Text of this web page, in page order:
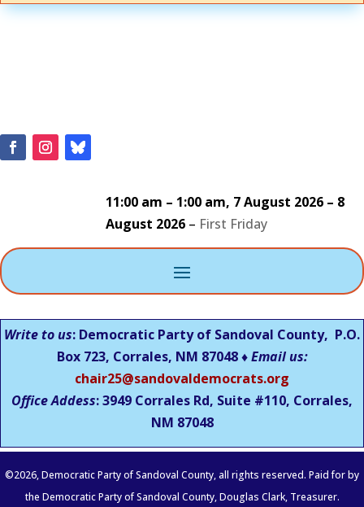
11:00 am – 1:00 am, 7 August 2026 – 8
August 2026– First Friday
Write to us: Democratic Party of Sandoval County, P.O.
Box 723, Corrales, NM 87048 ♦Email us:
chair25@sandovaldemocrats.org
Office Addess: 3949 Corrales Rd, Suite #110, Corrales,
NM 87048
©2026, Democratic Party of Sandoval County, all rights reserved. Paid for by
the Democratic Party of Sandoval County, Douglas Clark, Treasurer.